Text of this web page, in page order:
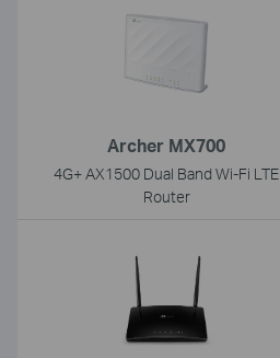
Archer MX700
4G+ AX1500 Dual Band Wi-Fi LTE
Router